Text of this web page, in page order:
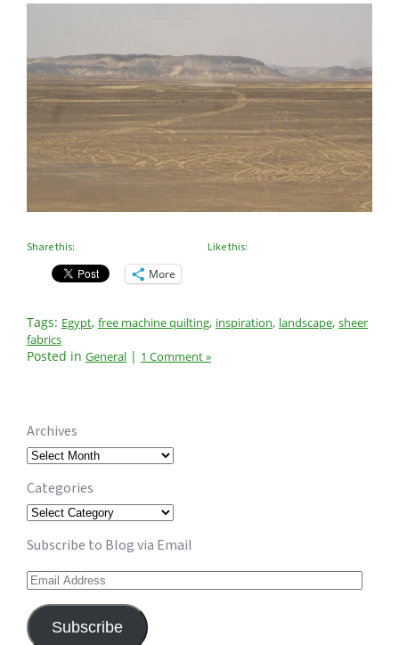
Archives
Archives
Categories
Categories
Subscribe to Blog via Email
Email
Subscribe
Share this:
More
Like this:
Tags: Egypt, free machine quilting, inspiration, landscape, sheer
fabrics
Posted in General | 1 Comment »